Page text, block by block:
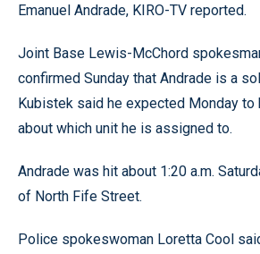
Emanuel Andrade, KIRO-TV reported.
Joint Base Lewis-McChord
confirmed Sunday that Andrade is a
Kubistek said he expected Monday to
about which unit he is assigned to.
Andrade was hit about 1:20 a.m.
of North Fife Street.
Police spokeswoman Loretta Cool